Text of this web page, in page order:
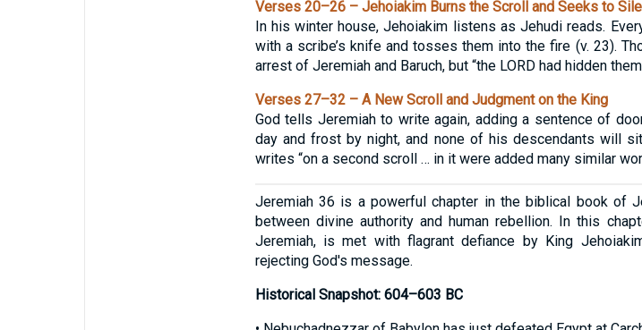
Verses 20–26 – Jehoiakim Burns the Scroll and Seeks to
In his winter house, Jehoiakim listens as Jehudi reads.
with a scribe’s knife and tosses them into the fire (v. 23).
arrest of Jeremiah and Baruch, but “the LORD had hidden
Verses 27–32 – A New Scroll and Judgment on the King
God tells Jeremiah to write again, adding a sentence of
day and frost by night, and none of his descendants will
writes “on a second scroll … in it were added many similar
Jeremiah 36 is a powerful chapter in the biblical book of
between divine authority and human rebellion. In this
Jeremiah, is met with flagrant defiance by King
rejecting God's message.
Historical Snapshot: 604–603 BC